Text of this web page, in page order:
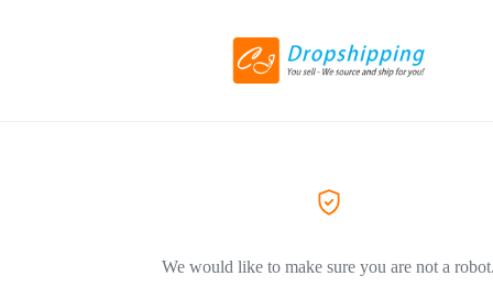
We would like to make sure you are not a